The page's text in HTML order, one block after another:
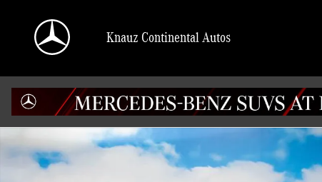
Knauz Continental Autos
New 2026 Mercedes-Benz GLE 350 4MATIC SUV Photo 1 of 41